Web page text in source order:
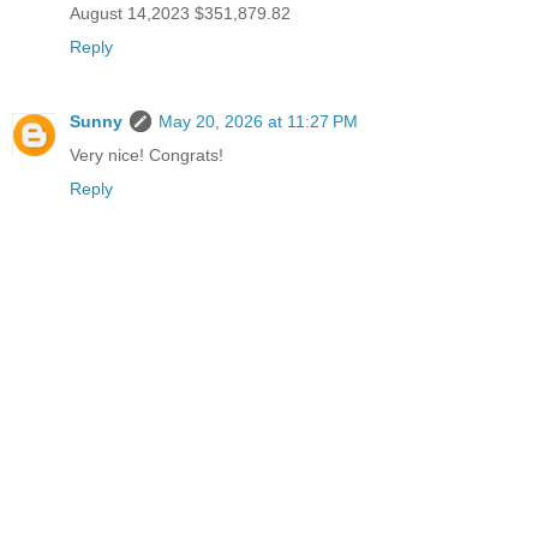
August 14,2023 $351,879.82
Reply
Sunny
May 20, 2026 at 11:27 PM
Very nice! Congrats!
Reply